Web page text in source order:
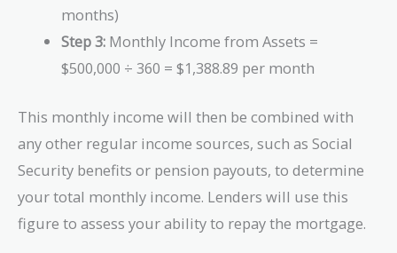
months)
Step 3: Monthly Income from Assets =
$500,000 ÷ 360 = $1,388.89 per month
This monthly income will then be combined with
any other regular income sources, such as Social
Security benefits or pension payouts, to determine
your total monthly income. Lenders will use this
figure to assess your ability to repay the mortgage.